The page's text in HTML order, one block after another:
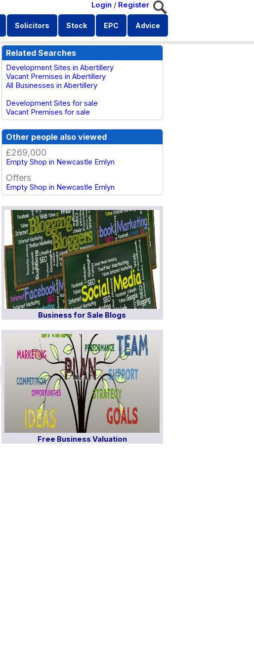
Login / Register
Solicitors Stock EPC Advice
Related Searches
Development Sites in Abertillery
Vacant Premises in Abertillery
All Businesses in Abertillery
Development Sites for sale
Vacant Premises for sale
Other people also viewed
£269,000
Empty Shop in Newcastle Emlyn
Offers
Empty Shop in Newcastle Emlyn
Business for Sale Blogs
Free Business Valuation